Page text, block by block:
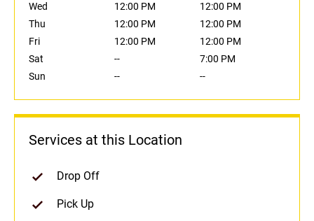
Wed
12:00 PM
12:00 PM
Thu
12:00 PM
12:00 PM
Fri
12:00 PM
12:00 PM
Sat
--
7:00 PM
Sun
-- --
Services at this Location
Drop Off
Pick Up